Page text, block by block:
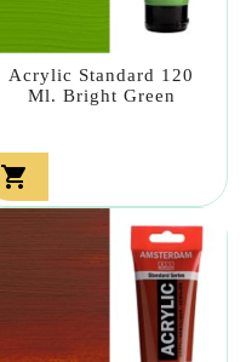
Acrylic Standard 120
Ml. Bright Green
